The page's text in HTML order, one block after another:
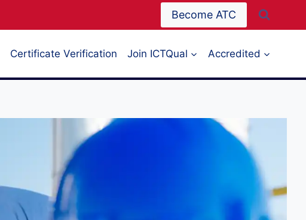
Become ATC
Certificate Verification Join ICTQual Accredited